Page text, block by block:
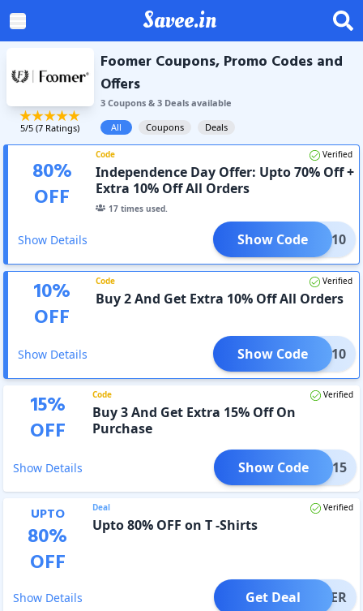
Savee.in
5/5 (7 Ratings)
Foomer Coupons, Promo Codes and
Offers
3Coupons& 3Dealsavailable
All
Coupons Deals
80%
OFF
Code Verified
Independence Day Offer: Upto 70% Off +
Extra 10% Off All Orders
17 times used.
Show Details CLK10
Show Code
10%
OFF
Code Verified
Buy 2 And Get Extra 10% Off All Orders
Show Details 2GET10
Show Code
15%
OFF
Code Verified
Buy 3 And Get Extra 15% Off On
Purchase
Show Details 3GET15
Show Code
UPTO
80%
OFF
Deal Verified
Upto 80% OFF on T -Shirts
Show Details OFFER
Get Deal